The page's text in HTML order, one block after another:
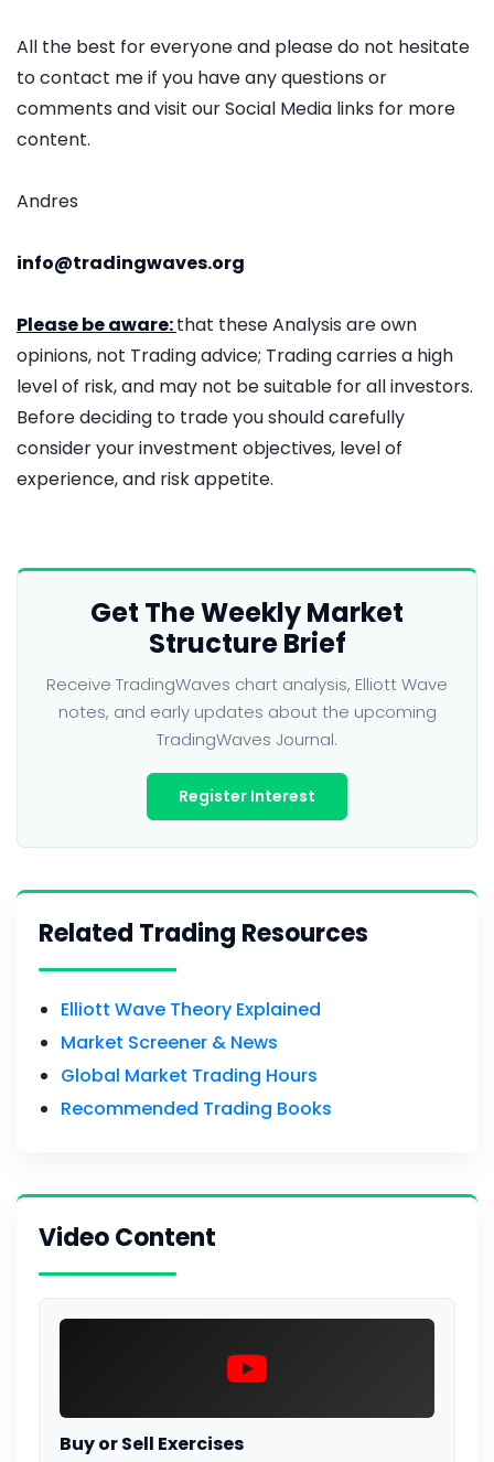
All the best for everyone and please do not hesitate
to contact me if you have any questions or
comments and visit our Social Media links for more
content.
Andres
info@tradingwaves.org
Please be aware:that these Analysis are own
opinions, not Trading advice; Trading carries a high
level of risk, and may not be suitable for all investors.
Before deciding to trade you should carefully
consider your investment objectives, level of
experience, and risk appetite.
Get The Weekly Market
Structure Brief
Receive TradingWaves chart analysis, Elliott Wave
notes, and early updates about the upcoming
TradingWaves Journal.
Register Interest
Related Trading Resources
Elliott Wave Theory Explained
Market Screener & News
Global Market Trading Hours
Recommended Trading Books
Video Content
Buy or Sell Exercises